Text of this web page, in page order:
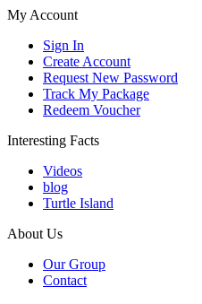
My Account
Sign In
Create Account
Request New Password
Track My Package
Redeem Voucher
Interesting Facts
Videos
blog
Turtle Island
About Us
Our Group
Contact